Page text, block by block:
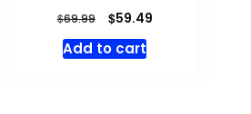
$69.99
Original
price
was:
$59.49Current
Add to cart